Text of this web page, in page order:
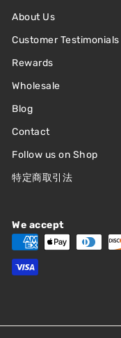
About Us
Customer Testimonials
Rewards
Wholesale
Blog
Contact
Follow us on Shop
特定商取引法
We accept